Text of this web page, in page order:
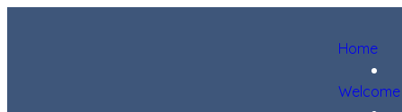
Home
Welcome